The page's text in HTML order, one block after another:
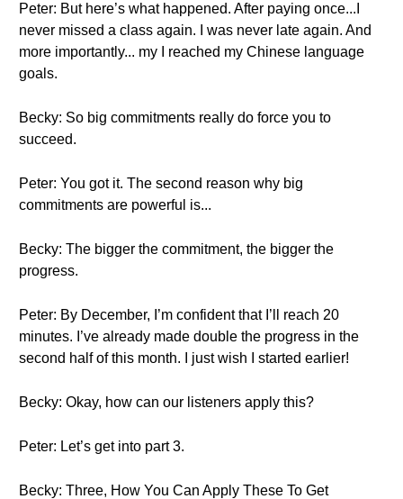
Peter: But here’s what happened. After paying once...I
never missed a class again. I was never late again. And
more importantly... my I reached my Chinese language
goals.
Becky: So big commitments really do force you to
succeed.
Peter: You got it. The second reason why big
commitments are powerful is...
Becky: The bigger the commitment, the bigger the
progress.
Peter: By December, I’m confident that I’ll reach 20
minutes. I’ve already made double the progress in the
second half of this month. I just wish I started earlier!
Becky: Okay, how can our listeners apply this?
Peter: Let’s get into part 3.
Becky: Three, How You Can Apply These To Get